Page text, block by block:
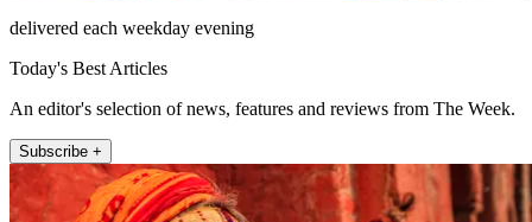
delivered each weekday evening
Today's Best Articles
An editor's selection of news, features and reviews from The Week.
Subscribe +